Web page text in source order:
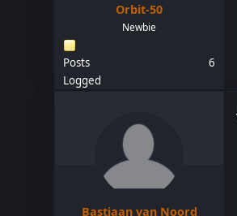
Orbit-50
Newbie
Posts
6
Logged
Bastiaan van Noord